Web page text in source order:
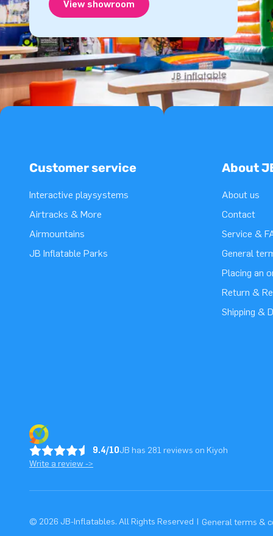
View showroom
Customer service
Interactive playsystems
Airtracks & More
Airmountains
JB Inflatable Parks
About
About us
Contact
Service &
General
Placing an
Return &
Shipping &
9.4/10JB has 281 reviews on Kiyoh
Write a review ->
© 2026 JB-Inflatables. All Rights Reserved | General terms &